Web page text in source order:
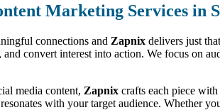
Marketing Services in
connections and Zapnix delivers just
convert interest into action. We focus on
media content, Zapnix crafts each piece
with your target audience. Whether